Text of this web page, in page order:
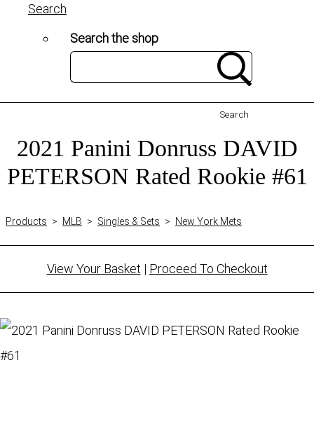
Search
Search the shop
Search
2021 Panini Donruss DAVID
PETERSON Rated Rookie #61
Products > MLB > Singles & Sets > New York Mets
View Your Basket | Proceed To Checkout